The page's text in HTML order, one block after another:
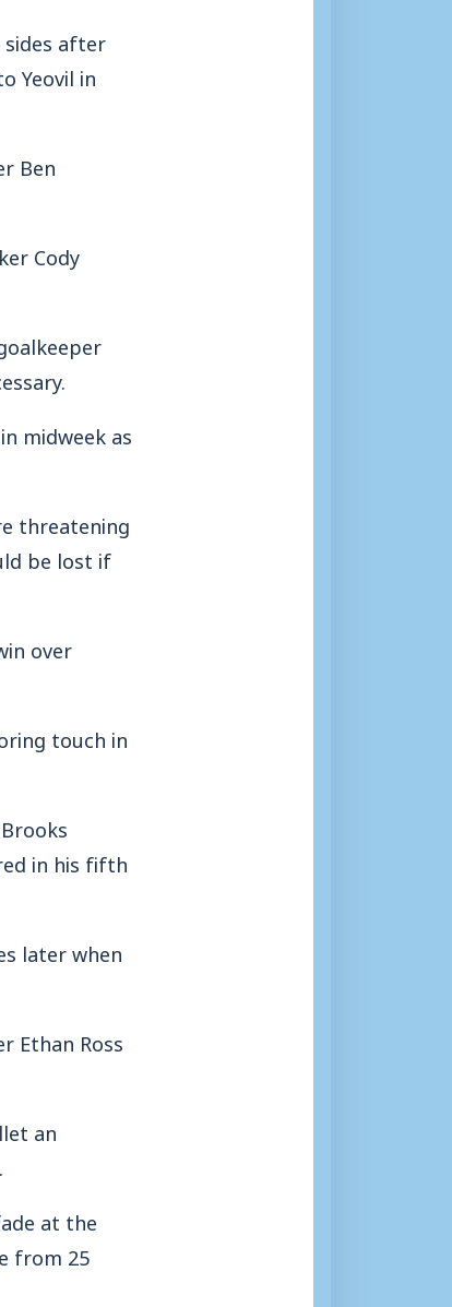
after
Yeovil in
Ben
Cody
midweek as
threatening
be lost if
over
touch in
in his fifth
later when
Ethan Ross
an
at the
from 25